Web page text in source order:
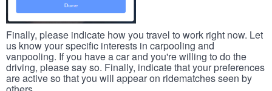
Finally, please indicate how you travel to work right now. Let
us know your specific interests in carpooling and
vanpooling. If you have a car and you're willing to do the
driving, please say so. Finally, indicate that your preferences
are active so that you will appear on ridematches seen by